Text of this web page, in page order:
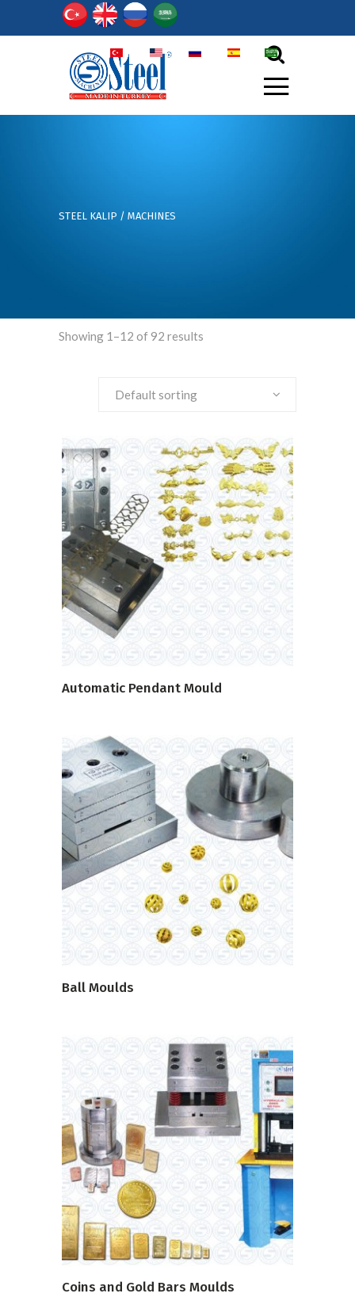
TR EN
STEEL KALIP / MACHINES
Showing 1–12 of 92 results
Default sorting
READ MORE
Automatic Pendant Mould
READ MORE
Ball Moulds
READ MORE
Coins and Gold Bars Moulds